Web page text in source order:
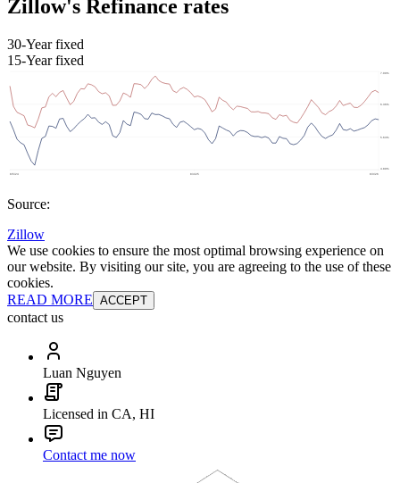
Zillow's Refinance rates
30-Year fixed
15-Year fixed
Source:
Zillow
We use cookies to ensure the most optimal browsing experience on
our website. By visiting our site, you are agreeing to the use of these
cookies.
READ MORE ACCEPT
contact us
Luan Nguyen
Licensed in CA, HI
Contact me now